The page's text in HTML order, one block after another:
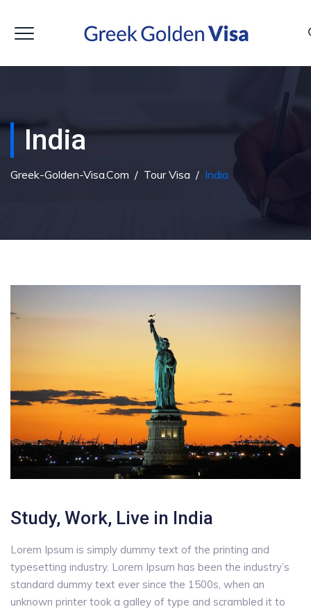
India
Greek-Golden-Visa.com / Tour Visa / India
Study, Work, Live in India
Lorem Ipsum is simply dummy text of the printing and
typesetting industry. Lorem Ipsum has been the industry’s
standard dummy text ever since the 1500s, when an
unknown printer took a galley of type and scrambled it to